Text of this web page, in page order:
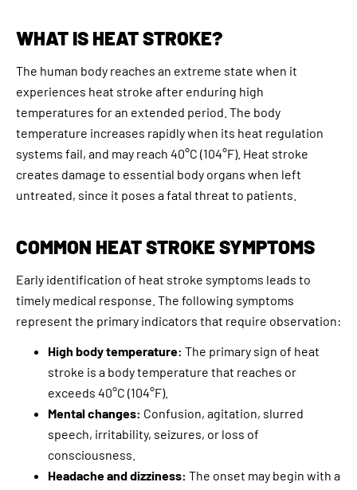
WHAT IS HEAT STROKE?
The human body reaches an extreme state when it
experiences heat stroke after enduring high
temperatures for an extended period. The body
temperature increases rapidly when its heat regulation
systems fail, and may reach 40°C (104°F). Heat stroke
creates damage to essential body organs when left
untreated, since it poses a fatal threat to patients.
COMMON HEAT STROKE SYMPTOMS
Early identification of heat stroke symptoms leads to
timely medical response. The following symptoms
represent the primary indicators that require observation:
High body temperature: The primary sign of heat
stroke is a body temperature that reaches or
exceeds 40°C (104°F).
Mental changes: Confusion, agitation, slurred
speech, irritability, seizures, or loss of
consciousness.
Headache and dizziness: The onset may begin with a